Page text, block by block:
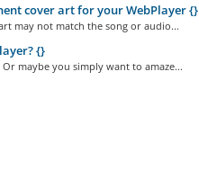
cover art for your WebPlayer {}
may not match the song or audio...
{}
maybe you simply want to amaze...